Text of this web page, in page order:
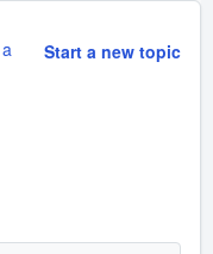
Start a new topic